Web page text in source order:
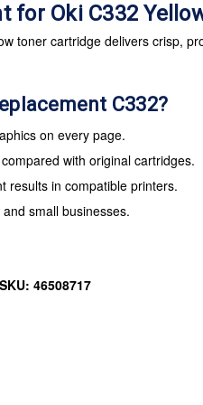
Oki C332
toner cartridge delivers crisp,
C332?
on every page.
with original cartridges.
results in compatible printers.
small businesses.
46508717